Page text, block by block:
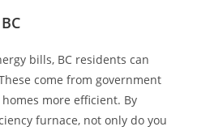
bills, BC residents can
come from government
more efficient. By
furnace, not only do you